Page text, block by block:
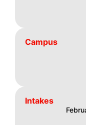
Campus
Intakes